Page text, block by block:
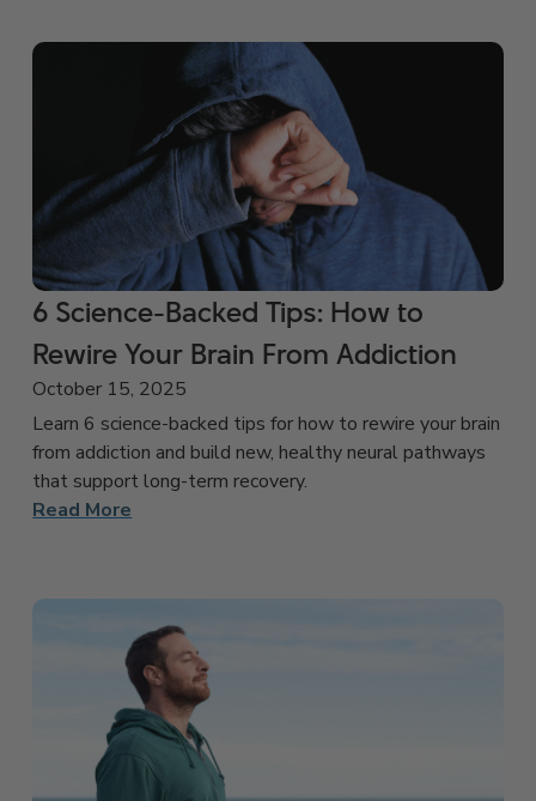
6 Science-Backed Tips: How to
Rewire Your Brain From Addiction
October 15, 2025
Learn 6 science-backed tips for how to rewire your brain
from addiction and build new, healthy neural pathways
that support long-term recovery.
Read More